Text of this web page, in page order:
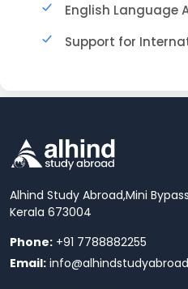
English Language
Support for
Alhind Study Abroad,Mini
Kerala 673004
Phone: +91 7788882255
Email: